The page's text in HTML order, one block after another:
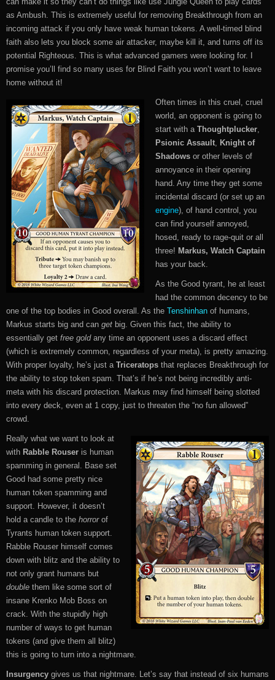
as Ambush. This is extremely useful for removing Breakthrough from an
incoming attack if you only have weak human tokens. A well-timed blind
faith also lets you block some air attacker, maybe kill it, and turns off its
potential Righteous. This is what advanced gamers were looking for. I
promise you’ll find so many uses for Blind Faith you won’t want to leave
home without it!
Often times in this cruel, cruel
world, an opponent is going to
start with a Thoughtplucker,
Psionic Assault, Knight of
Shadows or other levels of
annoyance in their opening
hand. Any time they get some
incidental discard (or set up an
engine), of hand control, you
can find yourself annoyed,
hosed, ready to rage-quit or all
three! Markus, Watch Captain
has your back.
As the Good tyrant, he at least
had the common decency to be
one of the top bodies in Good overall. As the Tenshinhan of humans,
Markus starts big and can get big. Given this fact, the ability to
essentially get free goldany time an opponent uses a discard effect
(which is extremely common, regardless of your meta), is pretty amazing.
With proper loyalty, he’s just a Triceratops that replaces Breakthrough for
the ability to stop token spam. That’s if he’s not being incredibly anti-
meta with his discard protection. Markus may find himself being slotted
into every deck, even at 1 copy, just to threaten the “no fun allowed”
crowd.
Really what we want to look at
with Rabble Rouser is human
spamming in general. Base set
Good had some pretty nice
human token spamming and
support. However, it doesn’t
hold a candle to the horrorof
Tyrants human token support.
Rabble Rouser himself comes
down with blitz and the ability to
not only grant humans but
double them like some sort of
insane Krenko Mob Boss on
crack. With the stupidly high
number of ways to get human
tokens (and give them all blitz)
this is going to turn into a nightmare.
Insurgency gives us that nightmare. Let’s say that instead of six humans